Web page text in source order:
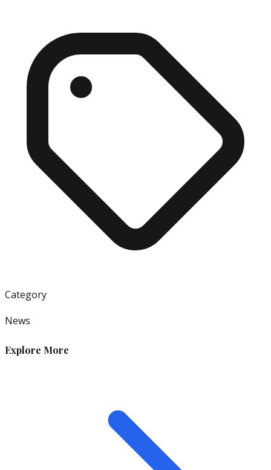
Category
News
Explore More